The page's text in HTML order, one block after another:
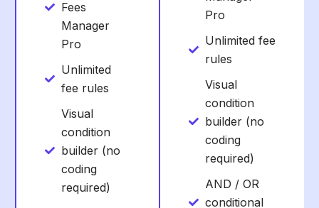
Fees
Manager
Pro
Unlimited
fee rules
Visual
condition
builder (no
coding
required)
Pro
Unlimited fee
rules
Visual
condition
builder (no
coding
required)
AND / OR
conditional